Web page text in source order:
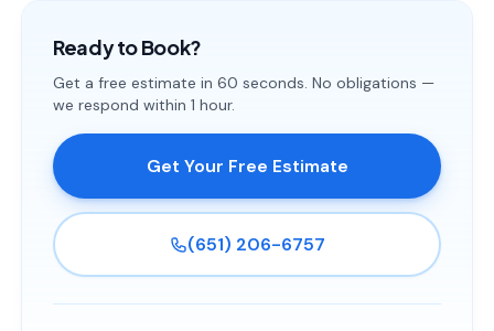
Ready to Book?
Get a free estimate in 60 seconds. No obligations —
we respond within 1 hour.
Get Your Free Estimate
(651) 206-6757